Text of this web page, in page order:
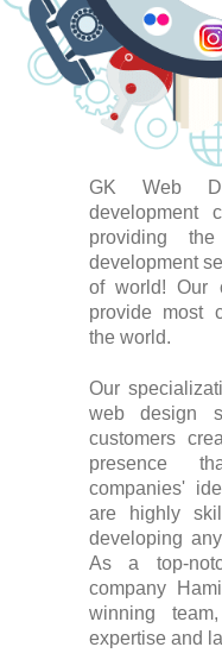
GK Web
development
providing
development
of world! Our
provide most
the world.
Our
web design
customers
presence
companies'
are highly
developing
As a top-
company
winning
expertise and